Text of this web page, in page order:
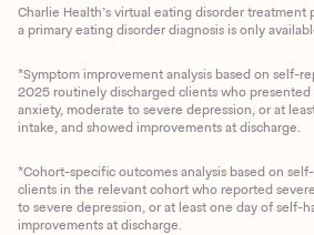
Charlie Health’s virtual eating disorder
a primary eating disorder diagnosis is only
*Symptom improvement analysis based on self-
2025 routinely discharged clients who
anxiety, moderate to severe depression, or at
intake, and showed improvements at discharge.
*Cohort-specific outcomes analysis based on
clients in the relevant cohort who reported
to severe depression, or at least one day of self-
improvements at discharge.